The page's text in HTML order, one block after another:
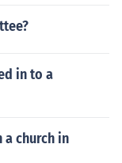
in to a
a church in